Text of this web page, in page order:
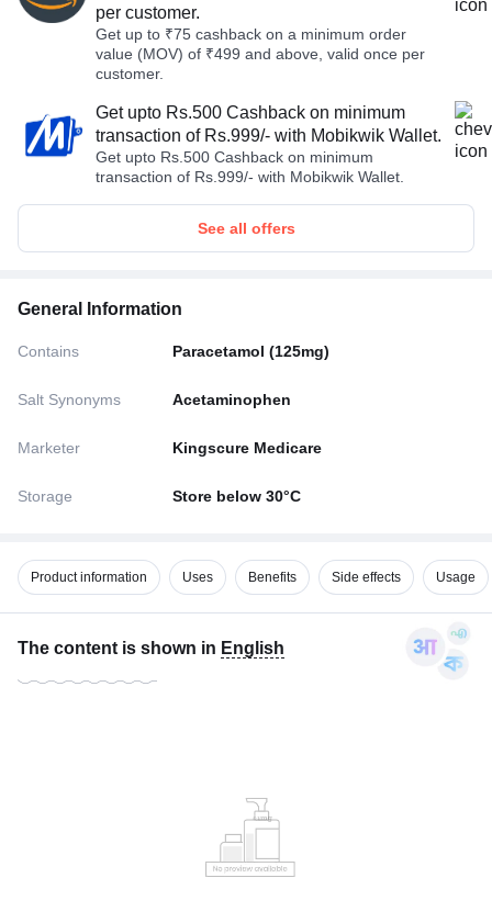
per customer.
Get up to ₹75 cashback on a minimum order
value (MOV) of ₹499 and above, valid once per
customer.
Get upto Rs.500 Cashback on minimum
transaction of Rs.999/- with Mobikwik Wallet.
Get upto Rs.500 Cashback on minimum
transaction of Rs.999/- with Mobikwik Wallet.
See all offers
General Information
Contains Paracetamol (125mg)
Salt Synonyms Acetaminophen
Marketer Kingscure Medicare
Storage Store below 30°C
Product information Uses Benefits Side effects Usage
The content is shown in English